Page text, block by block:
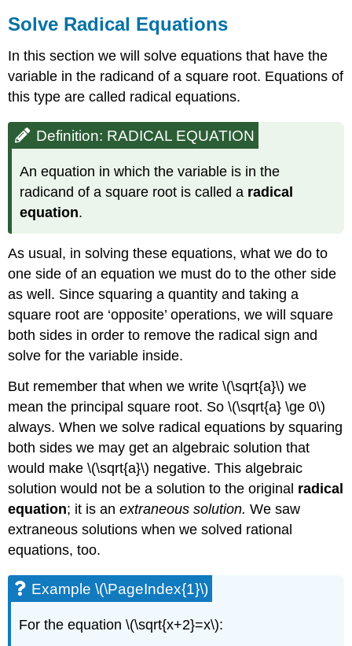
Solve Radical Equations
In this section we will solve equations that have the
variable in the radicand of a square root. Equations of
this type are called radical equations.
Definition: RADICAL EQUATION
An equation in which the variable is in the
radicand of a square root is called a radical
equation.
As usual, in solving these equations, what we do to
one side of an equation we must do to the other side
as well. Since squaring a quantity and taking a
square root are ‘opposite’ operations, we will square
both sides in order to remove the radical sign and
solve for the variable inside.
But remember that when we write \(\sqrt{a}\) we
mean the principal square root. So \(\sqrt{a} \ge 0\)
always. When we solve radical equations by squaring
both sides we may get an algebraic solution that
would make \(\sqrt{a}\) negative. This algebraic
solution would not be a solution to the original radical
equation; it is anextraneous solution. We saw
extraneous solutions when we solved rational
equations, too.
Example \(\PageIndex{1}\)
For the equation \(\sqrt{x+2}=x\):